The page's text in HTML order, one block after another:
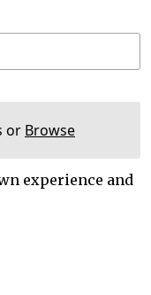
or Browse
experience and